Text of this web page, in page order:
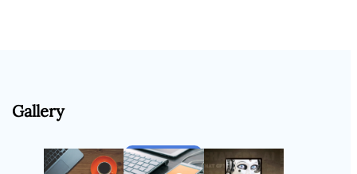
Gallery
Follow Us